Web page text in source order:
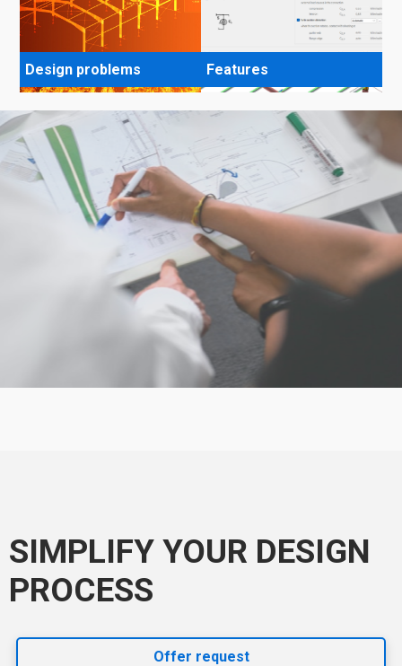
Design problems Features
SIMPLIFY YOUR DESIGN
PROCESS
Offer request